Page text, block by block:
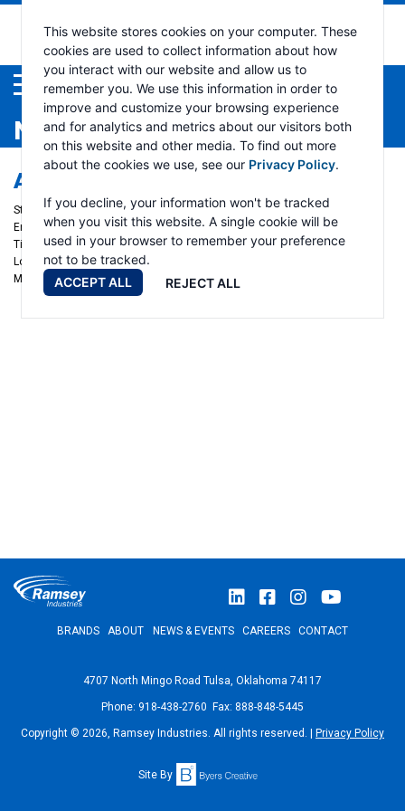
This website stores cookies on your computer. These
cookies are used to collect information about how
you interact with our website and allow us to
remember you. We use this information in order to
improve and customize your browsing experience
and for analytics and metrics about our visitors both
on this website and other media. To find out more
about the cookies we use, see our Privacy Policy.
If you decline, your information won't be tracked
when you visit this website. A single cookie will be
used in your browser to remember your preference
not to be tracked.
ACCEPT ALL
REJECT ALL
Menu
NEWS
AMERICAN TOWMAN EXPOSITION
Start date:November 21, 2024
End date:November 23, 2024
Time: Ramsey Winch - Booth 1312
Location: Baltimore, Maryland
More info
BRANDS ABOUT NEWS & EVENTS CAREERS CONTACT
4707 North Mingo Road Tulsa, Oklahoma 74117
Phone: 918-438-2760 Fax: 888-848-5445
Copyright © 2026, Ramsey Industries. All rights reserved. | Privacy Policy
Site By